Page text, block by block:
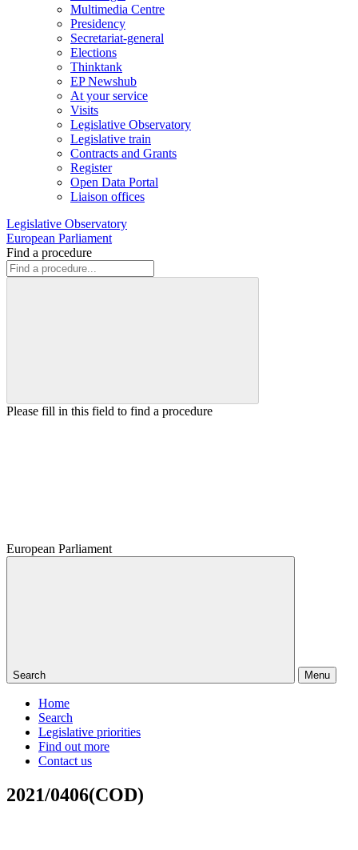
Multimedia Centre
Presidency
Secretariat-general
Elections
Thinktank
EP Newshub
At your service
Visits
Legislative Observatory
Legislative train
Contracts and Grants
Register
Open Data Portal
Liaison offices
Legislative Observatory
European Parliament
Find a procedure
Please fill in this field to find a procedure
European Parliament
Search Menu
Home
Search
Legislative priorities
Find out more
Contact us
2021/0406(COD)